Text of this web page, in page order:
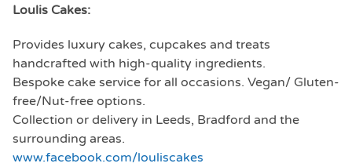
Loulis Cakes:
Provides luxury cakes, cupcakes and treats
handcrafted with high-quality ingredients.
Bespoke cake service for all occasions. Vegan/ Gluten-
free/Nut-free options.
Collection or delivery in Leeds, Bradford and the
surrounding areas.
www.facebook.com/louliscakes